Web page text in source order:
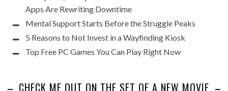
Apps Are Rewriting Downtime
Mental Support Starts Before the Struggle Peaks
5 Reasons to Not Invest in a Wayfinding Kiosk
Top Free PC Games You Can Play Right Now
CHECK ME OUT ON THE SET OF A NEW MOVIE